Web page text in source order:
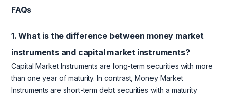
FAQs
1. What is the difference between money market
instruments and capital market instruments?
Capital Market Instruments are long-term securities with more
than one year of maturity. In contrast, Money Market
Instruments are short-term debt securities with a maturity